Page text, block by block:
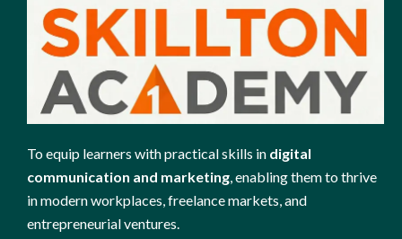
To equip learners with practical skills in digital
communication and marketing, enabling them to thrive
in modern workplaces, freelance markets, and
entrepreneurial ventures.